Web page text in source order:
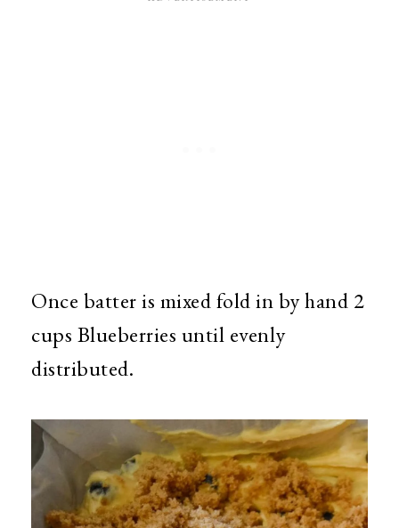
Once batter is mixed fold in by hand 2
cups Blueberries until evenly
distributed.